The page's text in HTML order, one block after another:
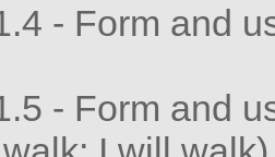
- Form and
- Form and